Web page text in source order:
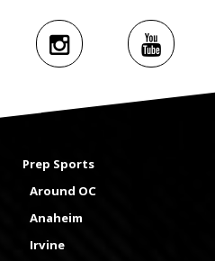
Prep Sports
Around OC
Anaheim
Irvine